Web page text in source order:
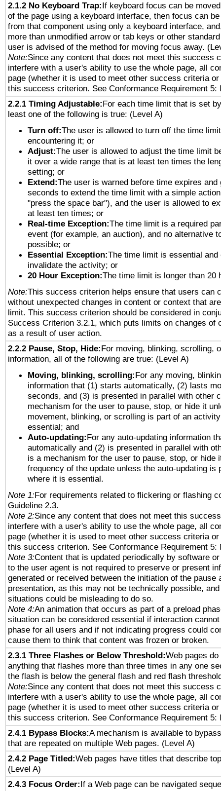
2.1.2 No Keyboard Trap:If keyboard focus can be
of the page using a keyboard interface, then focus can
from that component using only a keyboard interface,
more than unmodified arrow or tab keys or other
user is advised of the method for moving focus away.
Note:Since any content that does not meet this success
interfere with a user's ability to use the whole page, all
page (whether it is used to meet other success criteria
this success criterion. See Conformance Requirement 5:
2.2.1 Timing Adjustable:For each time limit that is set
least one of the following is true: (Level A)
Turn off:The user is allowed to turn off the time
encountering it; or
Adjust:The user is allowed to adjust the time limit
it over a wide range that is at least ten times the
setting; or
Extend:The user is warned before time expires and
seconds to extend the time limit with a simple
"press the space bar"), and the user is allowed to
at least ten times; or
Real-time Exception:The time limit is a required
event (for example, an auction), and no alternative
possible; or
Essential Exception:The time limit is essential and
invalidate the activity; or
20 Hour Exception:The time limit is longer than 20
Note:This success criterion helps ensure that users can
without unexpected changes in content or context that
limit. This success criterion should be considered in
Success Criterion 3.2.1, which puts limits on changes of
as a result of user action.
2.2.2 Pause, Stop, Hide:For moving, blinking, scrolling,
information, all of the following are true: (Level A)
Moving, blinking, scrolling:For any moving,
information that (1) starts automatically, (2) lasts
seconds, and (3) is presented in parallel with other
mechanism for the user to pause, stop, or hide it
movement, blinking, or scrolling is part of an
essential; and
Auto-updating:For any auto-updating information
automatically and (2) is presented in parallel with
is a mechanism for the user to pause, stop, or hide
frequency of the update unless the auto-updating is
where it is essential.
Note 1:For requirements related to flickering or flashing
Guideline 2.3.
Note 2:Since any content that does not meet this
interfere with a user's ability to use the whole page, all
page (whether it is used to meet other success criteria
this success criterion. See Conformance Requirement 5:
Note 3:Content that is updated periodically by software
to the user agent is not required to preserve or present
generated or received between the initiation of the pause
presentation, as this may not be technically possible,
situations could be misleading to do so.
Note 4:An animation that occurs as part of a preload
situation can be considered essential if interaction
phase for all users and if not indicating progress could
cause them to think that content was frozen or broken.
2.3.1 Three Flashes or Below Threshold:Web pages
anything that flashes more than three times in any one
the flash is below the general flash and red flash
Note:Since any content that does not meet this success
interfere with a user's ability to use the whole page, all
page (whether it is used to meet other success criteria
this success criterion. See Conformance Requirement 5:
2.4.1 Bypass Blocks:A mechanism is available to
that are repeated on multiple Web pages. (Level A)
2.4.2 Page Titled:Web pages have titles that describe
(Level A)
2.4.3 Focus Order:If a Web page can be navigated